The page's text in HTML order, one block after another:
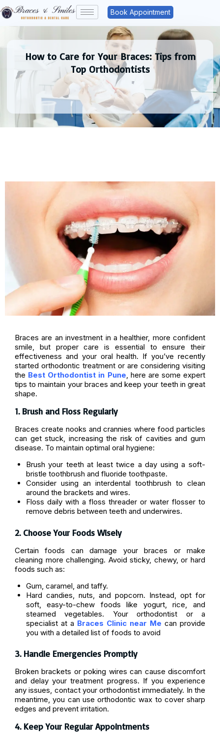
Book Appointment
How to Care for Your Braces: Tips from
Top Orthodontists
Braces are an investment in a healthier, more confident
smile, but proper care is essential to ensure their
effectiveness and your oral health. If you’ve recently
started orthodontic treatment or are considering visiting
the Best Orthodontist in Pune, here are some expert
tips to maintain your braces and keep your teeth in great
shape.
1. Brush and Floss Regularly
Braces create nooks and crannies where food particles
can get stuck, increasing the risk of cavities and gum
disease. To maintain optimal oral hygiene:
Brush your teeth at least twice a day using a soft-
bristle toothbrush and fluoride toothpaste.
Consider using an interdental toothbrush to clean
around the brackets and wires.
Floss daily with a floss threader or water flosser to
remove debris between teeth and underwires.
2. Choose Your Foods Wisely
Certain foods can damage your braces or make
cleaning more challenging. Avoid sticky, chewy, or hard
foods such as:
Gum, caramel, and taffy.
Hard candies, nuts, and popcorn. Instead, opt for
soft, easy-to-chew foods like yogurt, rice, and
steamed vegetables. Your orthodontist or a
specialist at a Braces Clinic near Me can provide
you with a detailed list of foods to avoid
3. Handle Emergencies Promptly
Broken brackets or poking wires can cause discomfort
and delay your treatment progress. If you experience
any issues, contact your orthodontist immediately. In the
meantime, you can use orthodontic wax to cover sharp
edges and prevent irritation.
4. Keep Your Regular Appointments